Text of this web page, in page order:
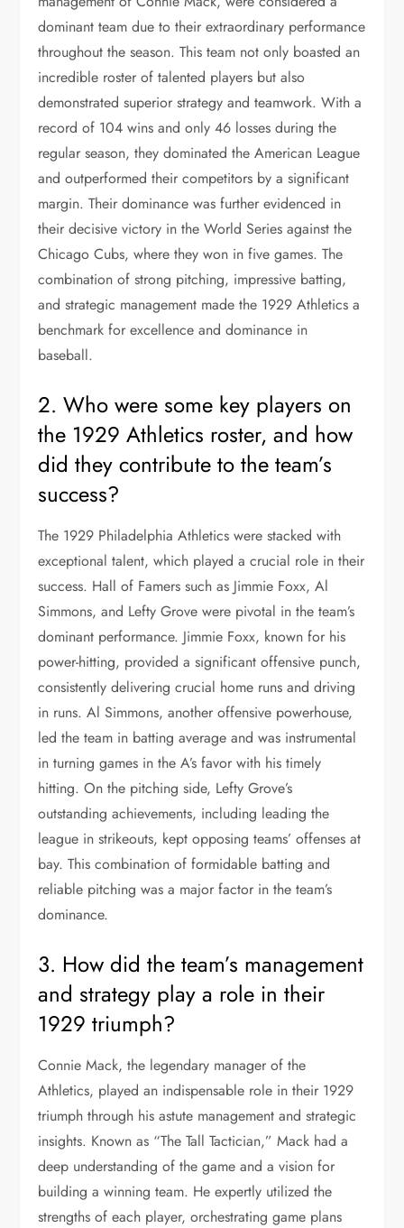
dominant team due to their extraordinary performance
throughout the season. This team not only boasted an
incredible roster of talented players but also
demonstrated superior strategy and teamwork. With a
record of 104 wins and only 46 losses during the
regular season, they dominated the American League
and outperformed their competitors by a significant
margin. Their dominance was further evidenced in
their decisive victory in the World Series against the
Chicago Cubs, where they won in five games. The
combination of strong pitching, impressive batting,
and strategic management made the 1929 Athletics a
benchmark for excellence and dominance in
baseball.
2. Who were some key players on
the 1929 Athletics roster, and how
did they contribute to the team’s
success?
The 1929 Philadelphia Athletics were stacked with
exceptional talent, which played a crucial role in their
success. Hall of Famers such as Jimmie Foxx, Al
Simmons, and Lefty Grove were pivotal in the team’s
dominant performance. Jimmie Foxx, known for his
power-hitting, provided a significant offensive punch,
consistently delivering crucial home runs and driving
in runs. Al Simmons, another offensive powerhouse,
led the team in batting average and was instrumental
in turning games in the A’s favor with his timely
hitting. On the pitching side, Lefty Grove’s
outstanding achievements, including leading the
league in strikeouts, kept opposing teams’ offenses at
bay. This combination of formidable batting and
reliable pitching was a major factor in the team’s
dominance.
3. How did the team’s management
and strategy play a role in their
1929 triumph?
Connie Mack, the legendary manager of the
Athletics, played an indispensable role in their 1929
triumph through his astute management and strategic
insights. Known as “The Tall Tactician,” Mack had a
deep understanding of the game and a vision for
building a winning team. He expertly utilized the
strengths of each player, orchestrating game plans